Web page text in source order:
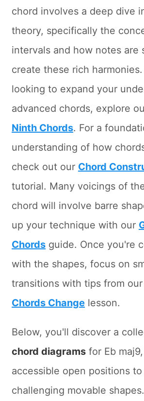
chord involves a deep dive
theory, specifically the
intervals and how notes are
create these rich
looking to expand your
advanced chords, explore
Ninth Chords. For a
understanding of how
check out our Chord
tutorial. Many voicings of
chord will involve barre
up your technique with our
Chords guide. Once you're
with the shapes, focus on
transitions with tips from our
Chords Change lesson.
Below, you'll discover a
chord diagrams for Eb
accessible open positions to
challenging movable